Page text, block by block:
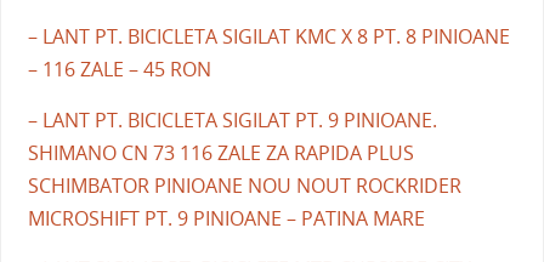
– LANT PT. BICICLETA SIGILAT KMC X 8 PT. 8 PINIOANE
– 116 ZALE – 45 RON
– LANT PT. BICICLETA SIGILAT PT. 9 PINIOANE.
SHIMANO CN 73 116 ZALE ZA RAPIDA PLUS
SCHIMBATOR PINIOANE NOU NOUT ROCKRIDER
MICROSHIFT PT. 9 PINIOANE – PATINA MARE